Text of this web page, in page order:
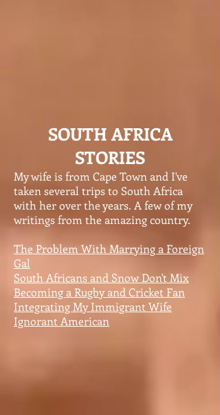
SOUTH AFRICA
STORIES
My wife is from Cape Town and I've
taken several trips to South Africa
with her over the years. A few of my
writings from the amazing country.
The Problem With Marrying a Foreign
Gal
South Africans and Snow Don't Mix
Becoming a Rugby and Cricket Fan
Integrating My Immigrant Wife
Ignorant American